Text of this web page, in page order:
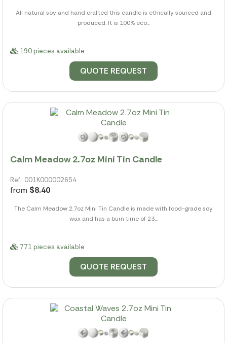
All natural soy and hand crafted this candle is ethically sourced and
produced. It is 100% eco...
190 pieces available
QUOTE REQUEST
Calm Meadow 2.7oz Mini Tin Candle
Ref.: 001K000002654
from $8.40
The Calm Meadow 2.7oz Mini Tin Candle is made with food-grade soy
wax and has a burn time of 23...
771 pieces available
QUOTE REQUEST